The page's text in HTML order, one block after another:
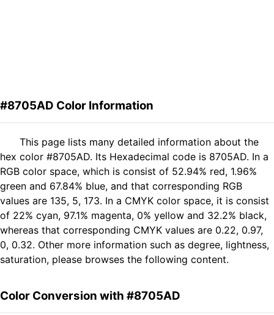
#8705AD Color Information
This page lists many detailed information about the
hex color #8705AD. Its Hexadecimal code is 8705AD. In a
RGB color space, which is consist of 52.94% red, 1.96%
green and 67.84% blue, and that corresponding RGB
values are 135, 5, 173. In a CMYK color space, it is consist
of 22% cyan, 97.1% magenta, 0% yellow and 32.2% black,
whereas that corresponding CMYK values are 0.22, 0.97,
0, 0.32. Other more information such as degree, lightness,
saturation, please browses the following content.
Color Conversion with #8705AD